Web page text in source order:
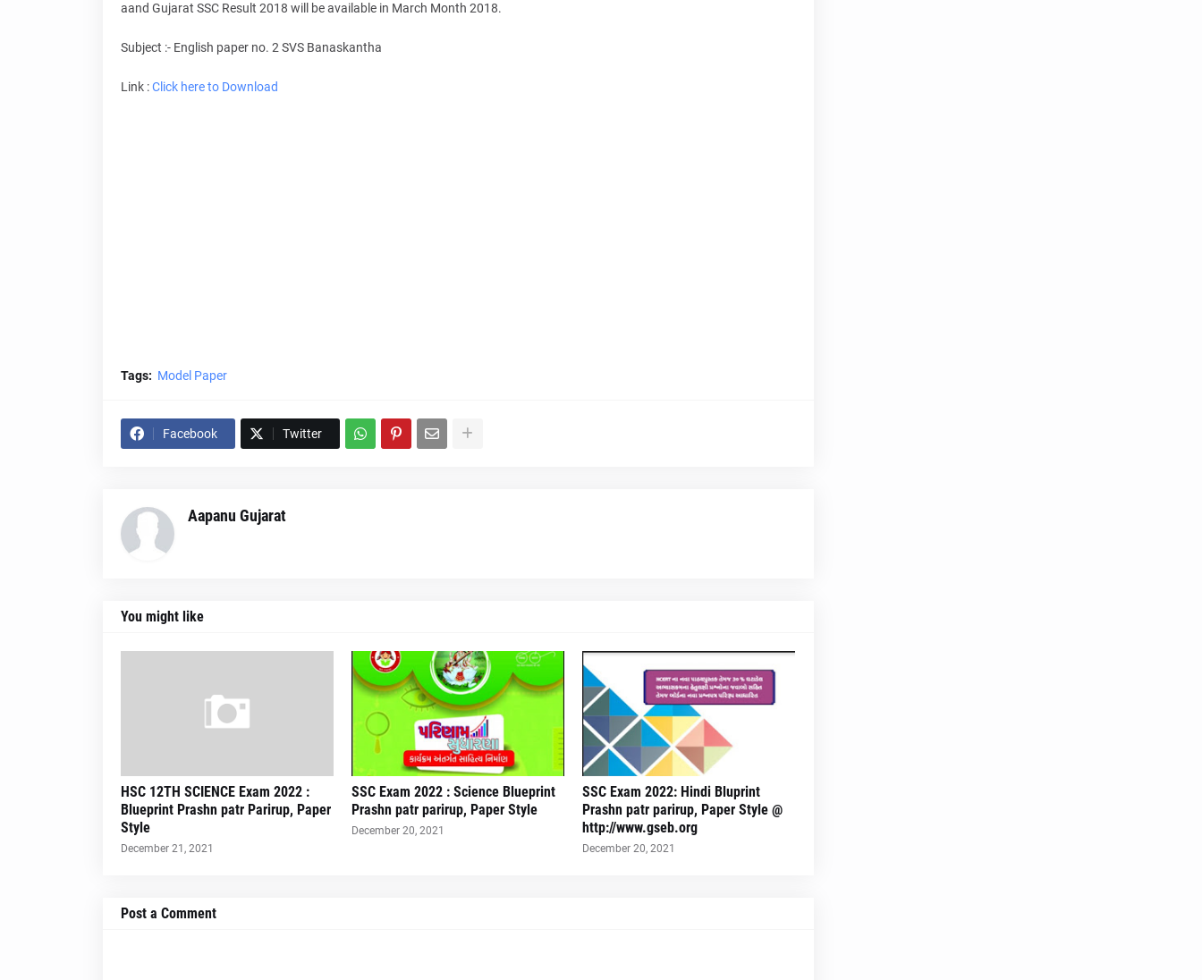
aand Gujarat SSC Result 2018 will be available in March Month 2018.
Subject :- English paper no. 2 SVS Banaskantha
Link :Click here to Download
Tags: Model Paper
Facebook Twitter
Aapanu Gujarat
You might like
HSC 12TH SCIENCE Exam 2022 :
Blueprint Prashn patr Parirup, Paper
Style
December 21, 2021
SSC Exam 2022 : Science Blueprint
Prashn patr parirup, Paper Style
December 20, 2021
SSC Exam 2022: Hindi Bluprint
Prashn patr parirup, Paper Style @
http://www.gseb.org
December 20, 2021
Post a Comment